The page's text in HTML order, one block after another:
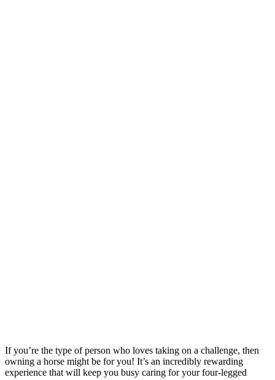
If you’re the type of person who loves taking on a challenge, then
owning a horse might be for you! It’s an incredibly rewarding
experience that will keep you busy caring for your four-legged